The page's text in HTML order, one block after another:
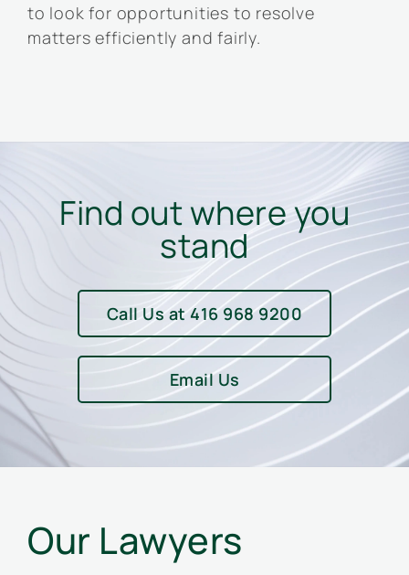
to look for opportunities to resolve
matters efficiently and fairly.
Find out where you
stand
Call Us at 416 968 9200
Email Us
Our Lawyers